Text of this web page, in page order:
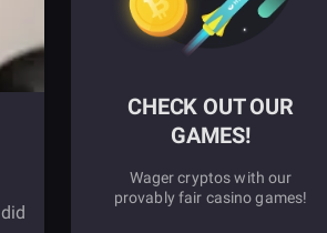
CHECK OUT OUR
GAMES!
Wager cryptos with our
provably fair casino games!